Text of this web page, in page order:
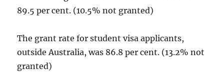
89.5 per cent. (10.5% not granted)
The grant rate for student visa applicants,
outside Australia, was 86.8 per cent. (13.2% not
granted)